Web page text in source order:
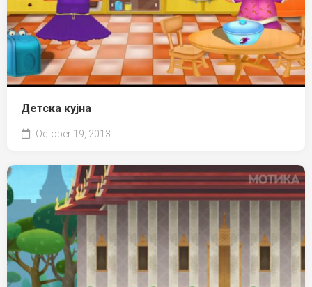
Детска кујна
October 19, 2013